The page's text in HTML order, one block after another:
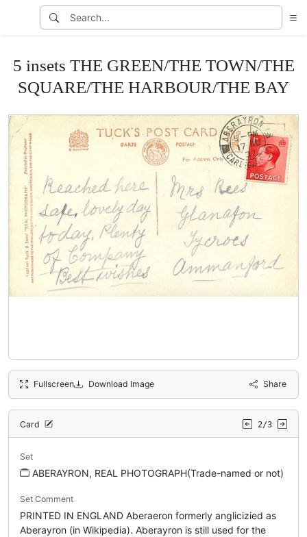
5 insets THE GREEN/THE TOWN/THE
SQUARE/THE HARBOUR/THE BAY
Fullscreen Download Image Share
Card 2/3
Set
ABERAYRON, REAL PHOTOGRAPH(Trade-named or not)
Set Comment
PRINTED IN ENGLAND Aberaeron formerly anglicizied as
Aberayron (in Wikipedia). Aberayron is still used for the